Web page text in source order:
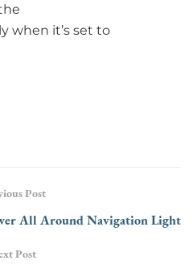
when it’s set to
Post
All Around Navigation Light
Post